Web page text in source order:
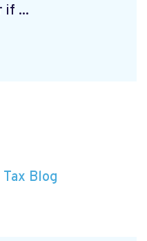
if ...
Tax Blog